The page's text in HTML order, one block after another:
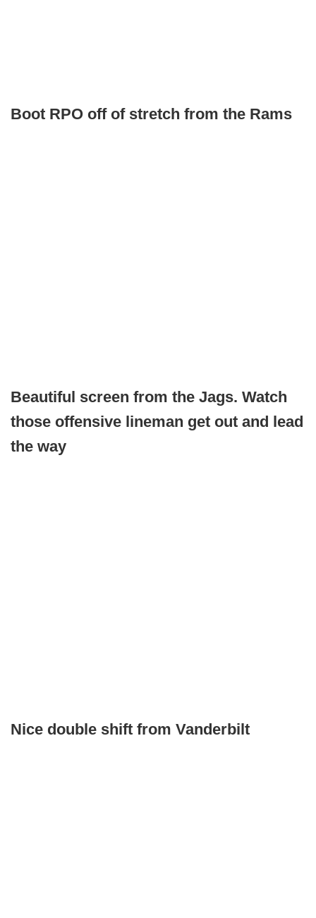
Boot RPO off of stretch from the Rams
Beautiful screen from the Jags. Watch
those offensive lineman get out and lead
the way
Nice double shift from Vanderbilt